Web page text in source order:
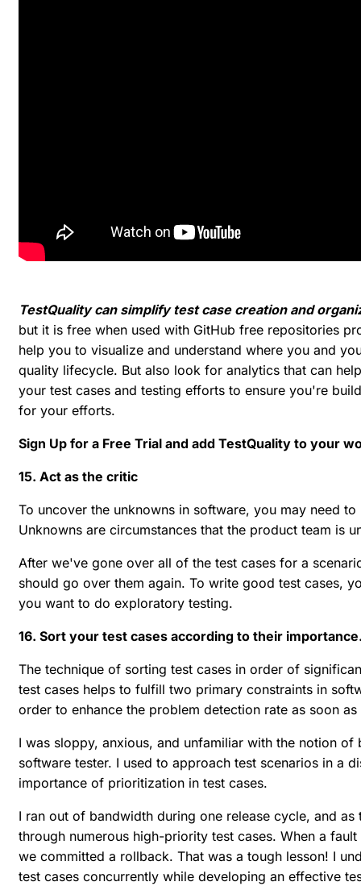
TestQuality can simplify test case creation and
but it is free when used with GitHub free repositories
help you to visualize and understand where you and
quality lifecycle. But also look for analytics that can
your test cases and testing efforts to ensure you're
for your efforts.
Sign Up for a Free Trial and add TestQuality to your
15. Act as the critic
To uncover the unknowns in software, you may need
Unknowns are circumstances that the product team is
After we've gone over all of the test cases for a
should go over them again. To write good test cases,
you want to do exploratory testing.
16. Sort your test cases according to their
The technique of sorting test cases in order of
test cases helps to fulfill two primary constraints in
order to enhance the problem detection rate as soon
I was sloppy, anxious, and unfamiliar with the notion of
software tester. I used to approach test scenarios in a
importance of prioritization in test cases.
I ran out of bandwidth during one release cycle, and
through numerous high-priority test cases. When a
we committed a rollback. That was a tough lesson! I
test cases concurrently while developing an effective